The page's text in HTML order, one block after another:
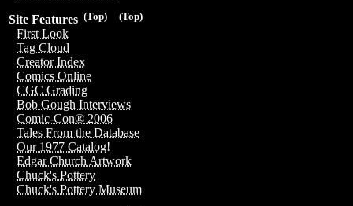
(Top)
(Top)
Site Features
First Look
Tag Cloud
Creator Index
Comics Online
CGC Grading
Bob Gough Interviews
Comic-Con® 2006
Tales From the Database
Our 1977 Catalog!
Edgar Church Artwork
Chuck's Pottery
Chuck's Pottery Museum